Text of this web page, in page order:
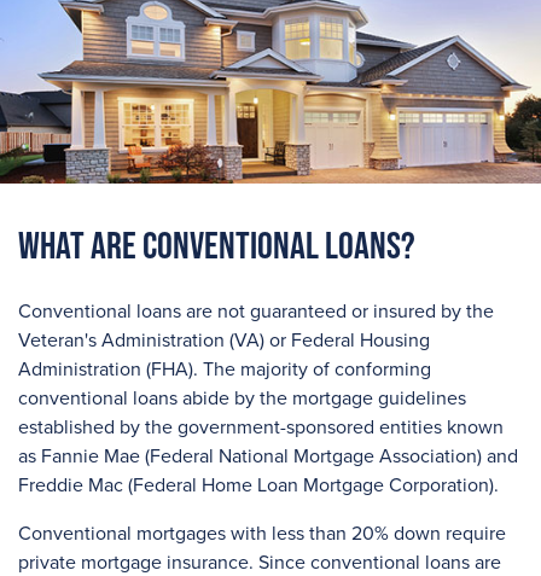
What are Conventional Loans?
Conventional loans are not guaranteed or insured by the
Veteran's Administration (VA) or Federal Housing
Administration (FHA). The majority of conforming
conventional loans abide by the mortgage guidelines
established by the government-sponsored entities known
as Fannie Mae (Federal National Mortgage Association) and
Freddie Mac (Federal Home Loan Mortgage Corporation).
Conventional mortgages with less than 20% down require
private mortgage insurance. Since conventional loans are